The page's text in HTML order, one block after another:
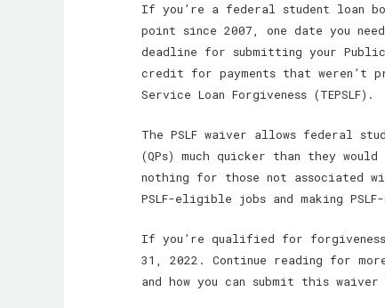
c
e
o
k
i
t
e
a
i
l
a
r
If you’re a federal student loan
point since 2007, one date you
deadline for submitting your Public
credit for payments that weren’t
Service Loan Forgiveness (TEPSLF).
The PSLF waiver allows federal
(QPs) much quicker than they
nothing for those not associated
PSLF-eligible jobs and making
If you’re qualified for forgiveness
31, 2022. Continue reading for
and how you can submit this